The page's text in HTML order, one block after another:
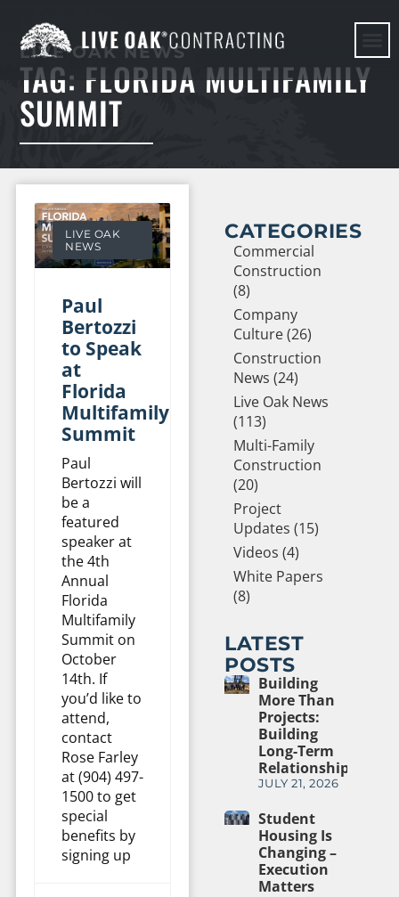
LIVE OAK NEWS
TAG: FLORIDA MULTIFAMILY
SUMMIT
LIVE OAK
NEWS
Paul
Bertozzi
to Speak
at
Florida
Multifamily
Summit
Paul
Bertozzi will
be a
featured
speaker at
the 4th
Annual
Florida
Multifamily
Summit on
October
14th. If
you’d like to
attend,
contact
Rose Farley
at (904) 497-
1500 to get
special
benefits by
signing up
CATEGORIES
Commercial
Construction
(8)
Company
Culture (26)
Construction
News (24)
Live Oak News
(113)
Multi-Family
Construction
(20)
Project
Updates (15)
Videos (4)
White Papers
(8)
LATEST
POSTS
Building
More Than
Projects:
Building
Long-Term
Relationships
JULY 21, 2026
Student
Housing Is
Changing –
Execution
Matters